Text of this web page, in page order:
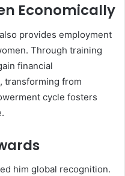
Economically
provides employment
Through training
financial
transforming from
cycle fosters
him global recognition.